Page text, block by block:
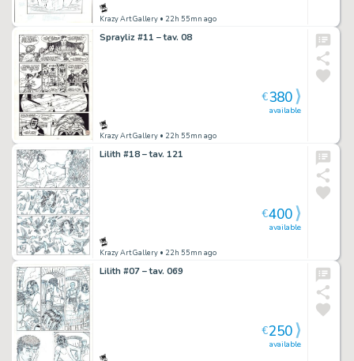
Krazy Art Gallery • 22h 55mn ago
Sprayliz #11 – tav. 08
Krazy Art Gallery • 22h 55mn ago
available
€380
Lilith #18 – tav. 121
Krazy Art Gallery • 22h 55mn ago
available
€400
Lilith #07 – tav. 069
available
€250